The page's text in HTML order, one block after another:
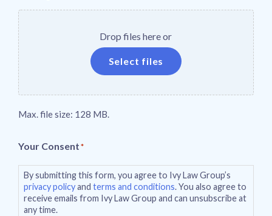
Drop files here or
Select files
Max. file size: 128 MB.
Your Consent*
By submitting this form, you agree to Ivy Law Group’s
privacy policyand terms and conditions. You also agree to
receive emails from Ivy Law Group and can unsubscribe at
any time.